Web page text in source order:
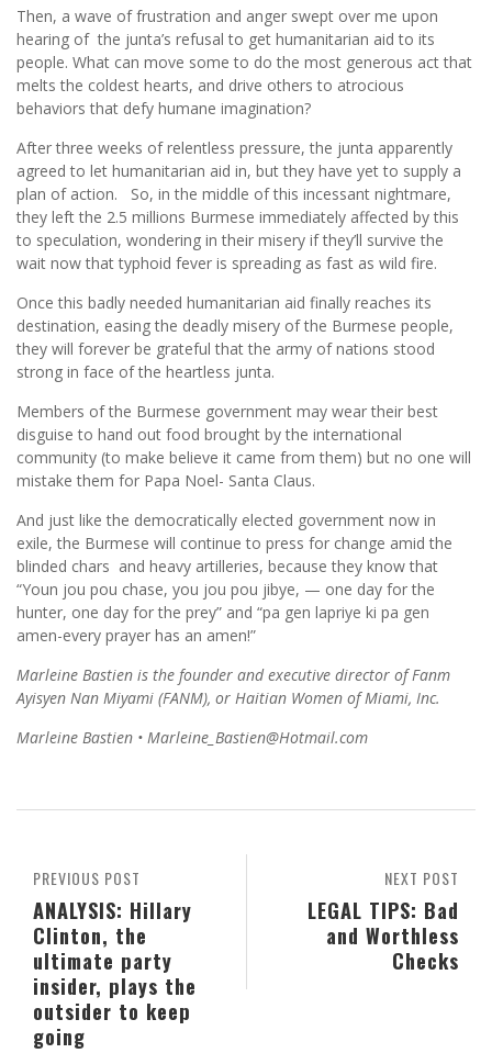
Then, a wave of frustration and anger swept over me upon
hearing of the junta’s refusal to get humanitarian aid to its
people. What can move some to do the most generous act that
melts the coldest hearts, and drive others to atrocious
behaviors that defy humane imagination?
After three weeks of relentless pressure, the junta apparently
agreed to let humanitarian aid in, but they have yet to supply a
plan of action. So, in the middle of this incessant nightmare,
they left the 2.5 millions Burmese immediately affected by this
to speculation, wondering in their misery if they’ll survive the
wait now that typhoid fever is spreading as fast as wild fire.
Once this badly needed humanitarian aid finally reaches its
destination, easing the deadly misery of the Burmese people,
they will forever be grateful that the army of nations stood
strong in face of the heartless junta.
Members of the Burmese government may wear their best
disguise to hand out food brought by the international
community (to make believe it came from them) but no one will
mistake them for Papa Noel- Santa Claus.
And just like the democratically elected government now in
exile, the Burmese will continue to press for change amid the
blinded chars and heavy artilleries, because they know that
“Youn jou pou chase, you jou pou jibye, — one day for the
hunter, one day for the prey” and “pa gen lapriye ki pa gen
amen-every prayer has an amen!”
Marleine Bastien is the founder and executive director of Fanm
Ayisyen Nan Miyami (FANM), or Haitian Women of Miami, Inc.
Marleine Bastien • Marleine_Bastien@Hotmail.com
NEXT POST
LEGAL TIPS: Bad
and Worthless
Checks
PREVIOUS POST
ANALYSIS: Hillary
Clinton, the
ultimate party
insider, plays the
outsider to keep
going